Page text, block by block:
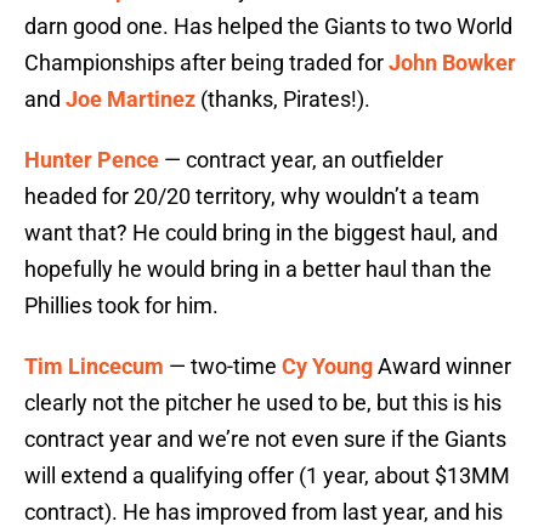
darn good one. Has helped the Giants to two World
Championships after being traded forJohn Bowker
and Joe Martinez (thanks, Pirates!).
Hunter Pence — contract year, an outfielder
headed for 20/20 territory, why wouldn’t a team
want that? He could bring in the biggest haul, and
hopefully he would bring in a better haul than the
Phillies took for him.
Tim Lincecum — two-time Cy YoungAward winner
clearly not the pitcher he used to be, but this is his
contract year and we’re not even sure if the Giants
will extend a qualifying offer (1 year, about $13MM
contract). He has improved from last year, and his